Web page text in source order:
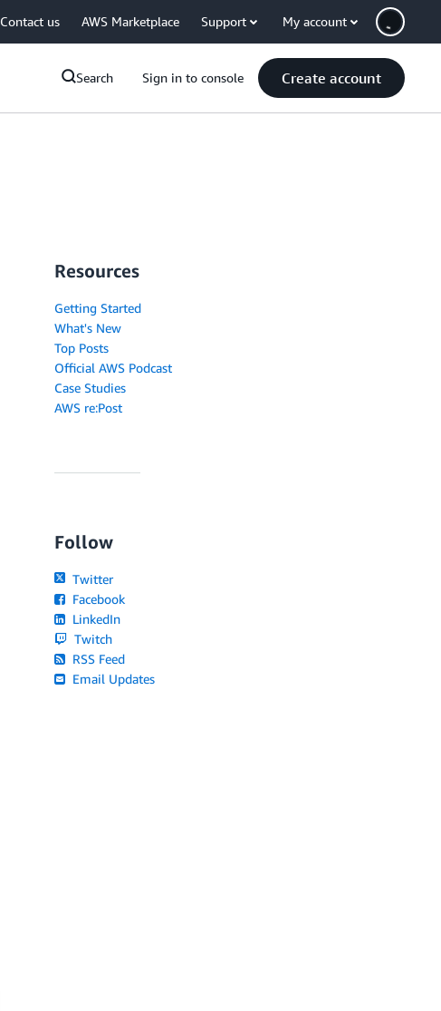
Contact us AWS Marketplace Support My account
Search Sign in to console Create account
Resources
Getting Started
What's New
Top Posts
Official AWS Podcast
Case Studies
AWS re:Post
Follow
Twitter
Facebook
LinkedIn
Twitch
RSS Feed
Email Updates